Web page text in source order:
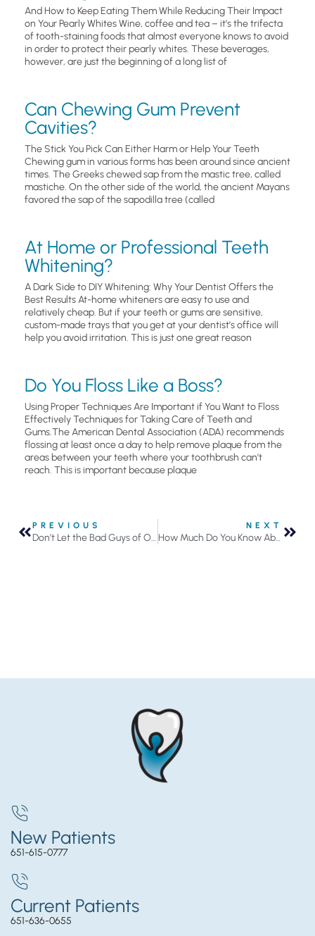
And How to Keep Eating Them While Reducing Their Impact
on Your Pearly Whites Wine, coffee and tea – it’s the trifecta
of tooth-staining foods that almost everyone knows to avoid
in order to protect their pearly whites. These beverages,
however, are just the beginning of a long list of
Can Chewing Gum Prevent
Cavities?
The Stick You Pick Can Either Harm or Help Your Teeth
Chewing gum in various forms has been around since ancient
times. The Greeks chewed sap from the mastic tree, called
mastiche. On the other side of the world, the ancient Mayans
favored the sap of the sapodilla tree (called
At Home or Professional Teeth
Whitening?
A Dark Side to DIY Whitening: Why Your Dentist Offers the
Best Results At-home whiteners are easy to use and
relatively cheap. But if your teeth or gums are sensitive,
custom-made trays that you get at your dentist’s office will
help you avoid irritation. This is just one great reason
Do You Floss Like a Boss?
Using Proper Techniques Are Important if You Want to Floss
Effectively Techniques for Taking Care of Teeth and
Gums.The American Dental Association (ADA) recommends
flossing at least once a day to help remove plaque from the
areas between your teeth where your toothbrush can’t
reach. This is important because plaque
PREVIOUS
Don’t Let the Bad Guys of Oral Health Defeat You
NEXT
How Much Do You Know About Your Pearly Whites?
New Patients
651-615-0777
Current Patients
651-636-0655